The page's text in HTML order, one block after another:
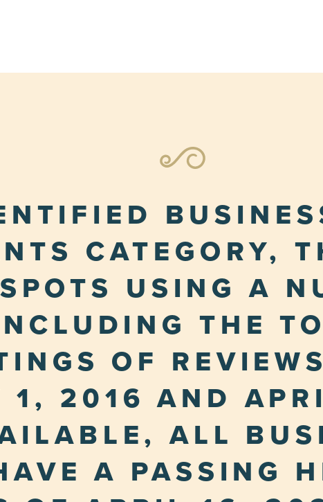
CATEGORY,
USING A
THE
OF
1, 2016 AND
ALL
A PASSING